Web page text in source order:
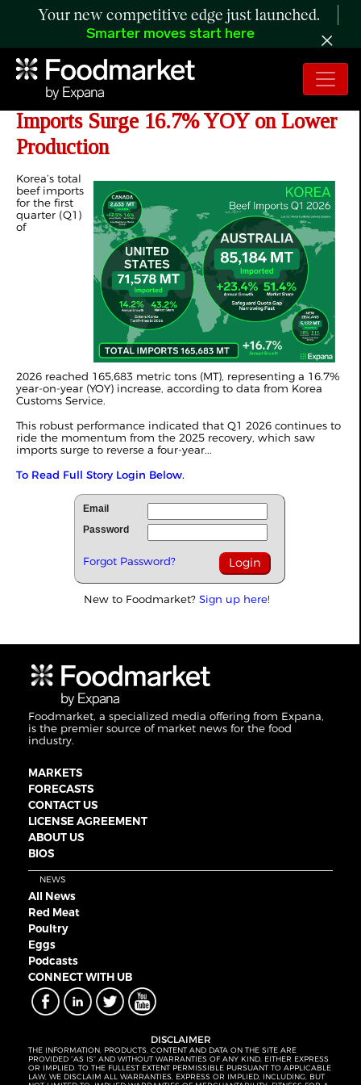
Your new competitive edge just launched.
Smarter moves start here
ANALYSIS: Korea’s Q1 2026 Beef
Imports Surge 16.7% YOY on Lower
Production
Korea’s total
beef imports
for the first
quarter (Q1)
of
2026 reached 165,683 metric tons (MT), representing a 16.7%
year-on-year (YOY) increase, according to data from Korea
Customs Service.
This robust performance indicated that Q1 2026 continues to
ride the momentum from the 2025 recovery, which saw
imports surge to reverse a four-year...
To Read Full Story Login Below.
Email
Password
Forgot Password?
New to Foodmarket? Sign up here!
Foodmarket, a specialized media offering from Expana,
is the premier source of market news for the food
industry.
MARKETS
FORECASTS
CONTACT US
LICENSE AGREEMENT
ABOUT US
BIOS
NEWS
All News
Red Meat
Poultry
Eggs
Podcasts
CONNECT WITH UB
DISCLAIMER
THE INFORMATION, PRODUCTS, CONTENT AND DATA ON THE SITE ARE
PROVIDED “AS IS” AND WITHOUT WARRANTIES OF ANY KIND, EITHER EXPRESS
OR IMPLIED. TO THE FULLEST EXTENT PERMISSIBLE PURSUANT TO APPLICABLE
LAW, WE DISCLAIM ALL WARRANTIES, EXPRESS OR IMPLIED, INCLUDING, BUT